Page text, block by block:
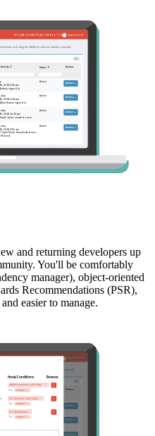
and returning developers up
You'll be comfortably
manager), object-oriented
Recommendations (PSR),
easier to manage.